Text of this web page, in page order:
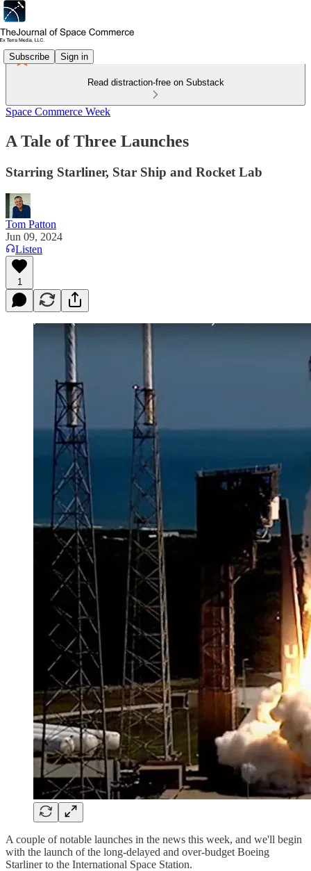
Subscribe Sign in
Read distraction-free on Substack
Space Commerce Week
A Tale of Three Launches
Starring Starliner, Star Ship and Rocket Lab
Tom Patton
Jun 09, 2024
Listen
1
A couple of notable launches in the news this week, and we'll begin
with the launch of the long-delayed and over-budget Boeing
Starliner to the International Space Station.